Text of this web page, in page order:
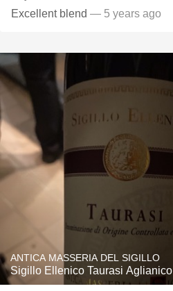
Excellent blend — 5 years ago
ANTICA MASSERIA DEL SIGILLO
Sigillo Ellenico Taurasi Aglianico